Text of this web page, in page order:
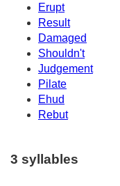
Erupt
Result
Damaged
Shouldn't
Judgement
Pilate
Ehud
Rebut
3 syllables